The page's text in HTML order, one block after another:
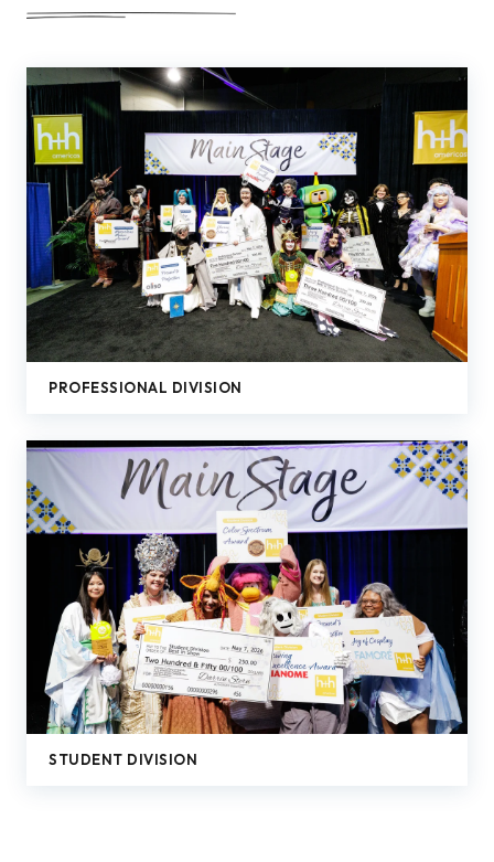
PROFESSIONAL DIVISION
STUDENT DIVISION